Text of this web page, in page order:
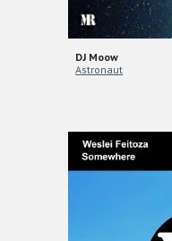
DJ Moow
Astronaut